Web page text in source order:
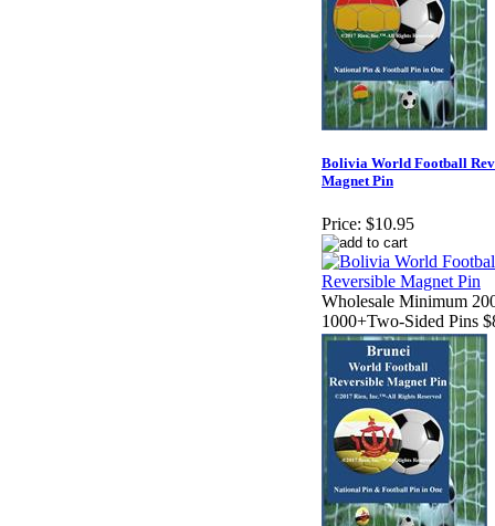
Bolivia World Football
Magnet Pin
Price: $10.95
Wholesale Minimum
1000+Two-Sided Pins